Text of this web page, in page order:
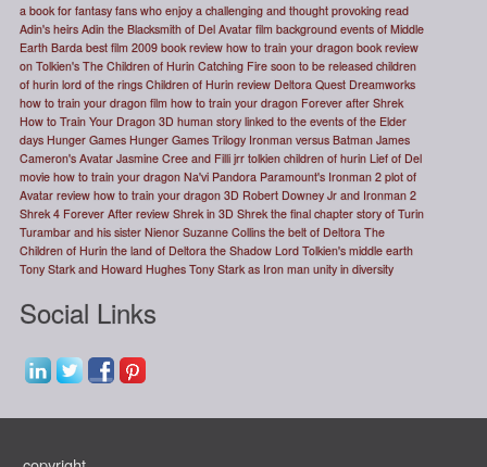
a book for fantasy fans who enjoy a challenging and thought provoking read
Adin's heirs Adin the Blacksmith of Del Avatar film background events of Middle
Earth Barda best film 2009 book review how to train your dragon book review
on Tolkien's The Children of Hurin Catching Fire soon to be released children
of hurin lord of the rings Children of Hurin review Deltora Quest Dreamworks
how to train your dragon film how to train your dragon Forever after Shrek
How to Train Your Dragon 3D human story linked to the events of the Elder
days Hunger Games Hunger Games Trilogy Ironman versus Batman James
Cameron's Avatar Jasmine Cree and Filli jrr tolkien children of hurin Lief of Del
movie how to train your dragon Na'vi Pandora Paramount's Ironman 2 plot of
Avatar review how to train your dragon 3D Robert Downey Jr and Ironman 2
Shrek 4 Forever After review Shrek in 3D Shrek the final chapter story of Turin
Turambar and his sister Nienor Suzanne Collins the belt of Deltora The
Children of Hurin the land of Deltora the Shadow Lord Tolkien's middle earth
Tony Stark and Howard Hughes Tony Stark as Iron man unity in diversity
Social Links